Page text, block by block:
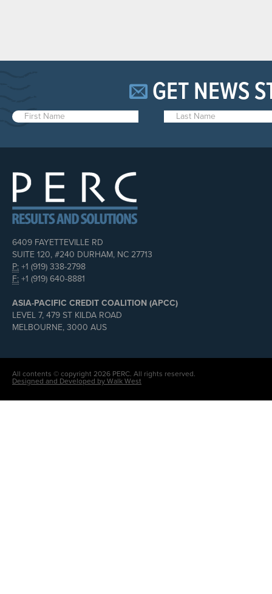
GET NEWS
6409 FAYETTEVILLE RD
SUITE 120, #240 DURHAM, NC 27713
P: +1 (919) 338-2798
F: +1 (919) 640-8881
ASIA-PACIFIC CREDIT COALITION (APCC)
LEVEL 7, 479 ST KILDA ROAD
MELBOURNE, 3000 AUS
All contents © copyright 2026 PERC. All rights reserved.
Designed and Developed by Walk West